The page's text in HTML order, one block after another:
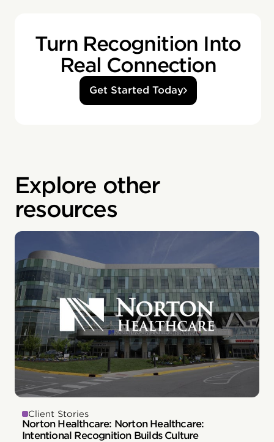
Turn Recognition Into
Real Connection
Get Started Today
Explore other
resources
Client Stories
Norton Healthcare: Norton Healthcare:
Intentional Recognition Builds Culture